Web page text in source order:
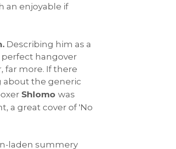
an enjoyable if
Describing him as a
perfect hangover
far more. If there
about the generic
Shlomo was
a great cover of 'No
laden summery